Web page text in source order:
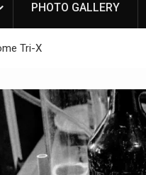
PHOTO GALLERY
Tri-X